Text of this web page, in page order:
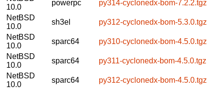
10.0
powerpc
py314-cyclonedx-bom-7.2.2.tgz
NetBSD
10.0
sh3el
py312-cyclonedx-bom-5.3.0.tgz
NetBSD
10.0
sparc64
py310-cyclonedx-bom-4.5.0.tgz
NetBSD
10.0
sparc64
py311-cyclonedx-bom-4.5.0.tgz
NetBSD
10.0
sparc64
py312-cyclonedx-bom-4.5.0.tgz